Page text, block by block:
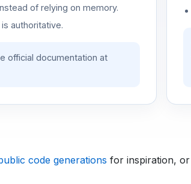
of relying on memory.
authoritative.
official documentation at
code generations for inspiration, or